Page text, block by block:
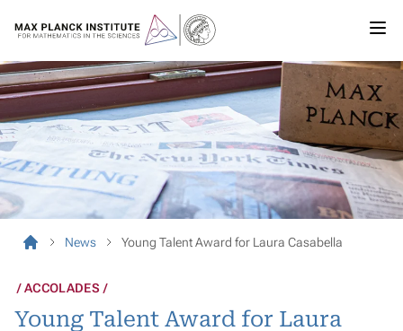
News Young Talent Award for Laura Casabella
ACCOLADES
Young Talent Award for Laura